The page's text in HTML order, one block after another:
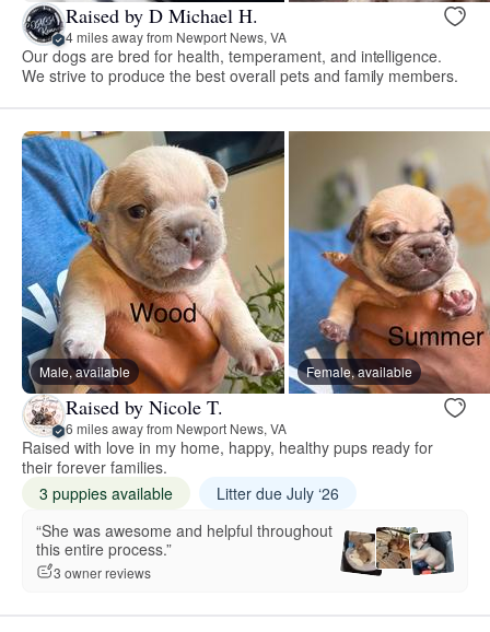
Raised by D Michael H.
4 miles away from Newport News, VA
Our dogs are bred for health, temperament, and intelligence.
We strive to produce the best overall pets and family members.
Male, available Female, available
Raised by Nicole T.
6 miles away from Newport News, VA
Raised with love in my home, happy, healthy pups ready for
their forever families.
3 puppies available
Litter due July ‘26
“She was awesome and helpful throughout
this entire process.”
3 owner reviews